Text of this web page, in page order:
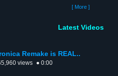
[ More ]
Latest Videos
Remake is REAL..
views ● 0:00